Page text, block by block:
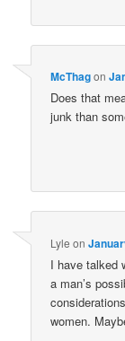
McThagon
Does that
junk than
Lyle on
I have talked
a man’s
women.